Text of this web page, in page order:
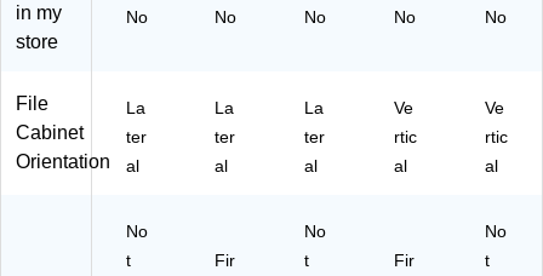
et,
Gr
ay
(O
16
S
eg
Re
sis
ta
(2
3/
20
13
/1
31
t,
D
in my
store
No No No No No
File
Cabinet
Orientation
La
ter
al
La
ter
al
La
ter
al
Ve
rtic
al
Ve
rtic
al
No
t
Fir
No
t
Fir
No
t